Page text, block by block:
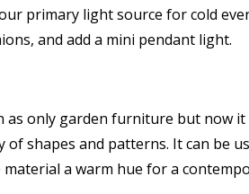
primary light source for cold
and add a mini pendant light.
as only garden furniture but
shapes and patterns. It can be
a warm hue for a